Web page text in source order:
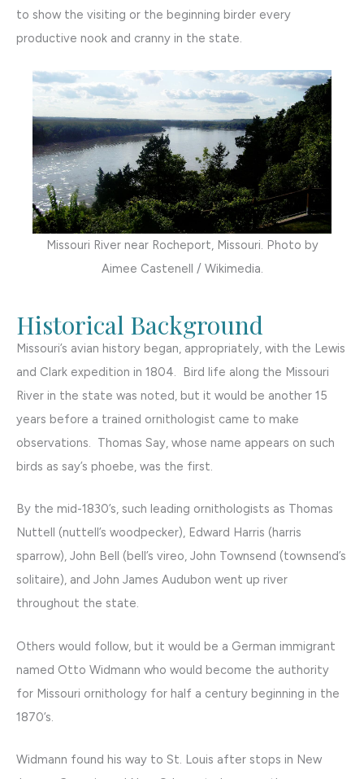
to show the visiting or the beginning birder every
productive nook and cranny in the state.
Missouri River near Rocheport, Missouri. Photo by
Aimee Castenell / Wikimedia.
Historical Background
Missouri’s avian history began, appropriately, with the Lewis
and Clark expedition in 1804. Bird life along the Missouri
River in the state was noted, but it would be another 15
years before a trained ornithologist came to make
observations. Thomas Say, whose name appears on such
birds as say’s phoebe, was the first.
By the mid-1830’s, such leading ornithologists as Thomas
Nuttell (nuttell’s woodpecker), Edward Harris (harris
sparrow), John Bell (bell’s vireo, John Townsend (townsend’s
solitaire), and John James Audubon went up river
throughout the state.
Others would follow, but it would be a German immigrant
named Otto Widmann who would become the authority
for Missouri ornithology for half a century beginning in the
1870’s.
Widmann found his way to St. Louis after stops in New